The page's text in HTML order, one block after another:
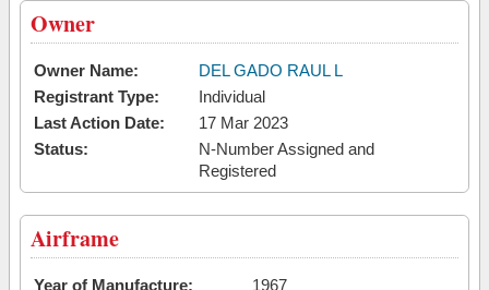
Owner
Owner Name:
DEL GADO RAUL L
Registrant Type:
Individual
Last Action Date:
17 Mar 2023
Status:
N-Number Assigned and
Registered
Airframe
Year of Manufacture:
1967